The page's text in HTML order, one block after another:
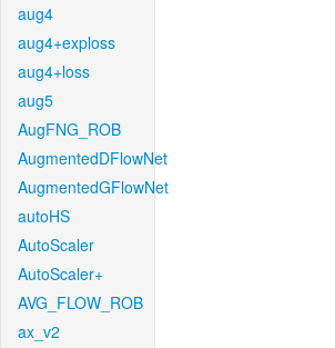
aug4
aug4+exploss
aug4+loss
aug5
AugFNG_ROB
AugmentedDFlowNet
AugmentedGFlowNet
autoHS
AutoScaler
AutoScaler+
AVG_FLOW_ROB
ax_v2